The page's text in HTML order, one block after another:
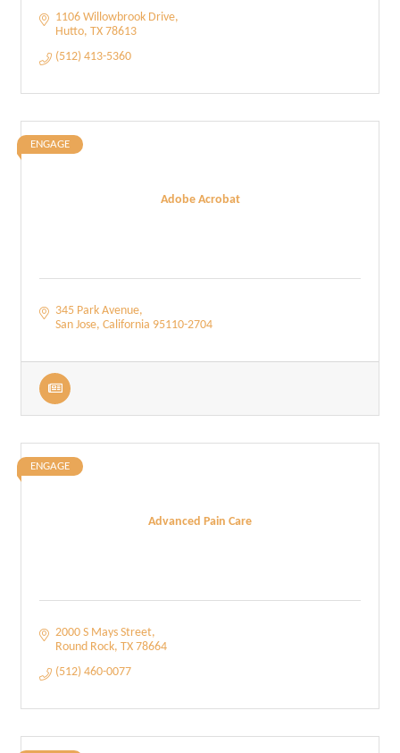
1106 Willowbrook Drive
Hutto TX 78613
(512) 413-5360
Adobe Acrobat
ENGAGE
345 Park Avenue
San Jose California 95110-2704
Advanced Pain Care
ENGAGE
2000 S Mays Street
Round Rock TX 78664
(512) 460-0077